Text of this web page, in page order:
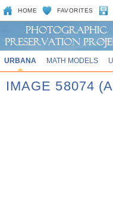
HOME FAVORITES
URBANA MATH MODELS
IMAGE 58074